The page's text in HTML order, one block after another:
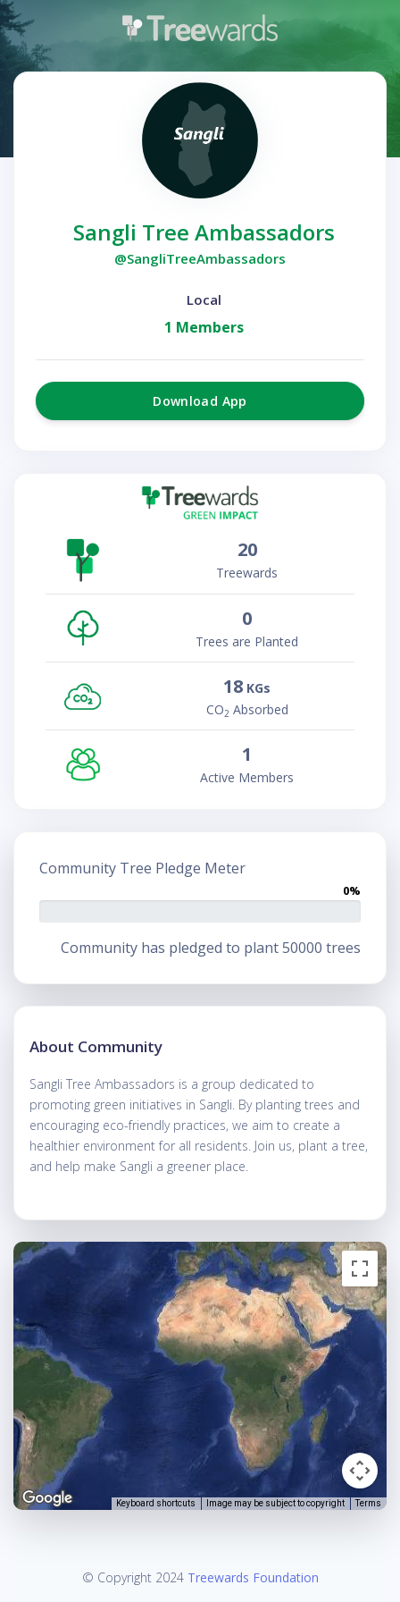
Sangli Tree Ambassadors
@SangliTreeAmbassadors
Local
1 Members
Download App
20
Treewards
0
Trees are Planted
18 KGs
CO2 Absorbed
1
Active Members
Community Tree Pledge Meter
0%
Community has pledged to plant 50000 trees
About Community
Sangli Tree Ambassadors is a group dedicated to
promoting green initiatives in Sangli. By planting trees and
encouraging eco-friendly practices, we aim to create a
healthier environment for all residents. Join us, plant a tree,
and help make Sangli a greener place.
Keyboard shortcuts Image may be subject to copyright Terms
© Copyright 2024 Treewards Foundation